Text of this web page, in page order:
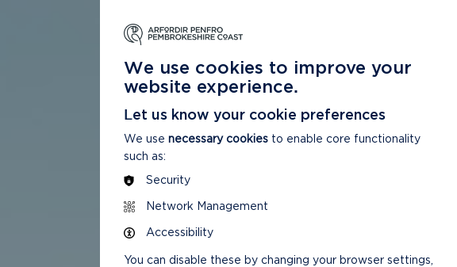
We use cookies to improve your
website experience.
Let us know your cookie preferences
We use necessary cookies to enable core functionality
such as:
Security
Network Management
Accessibility
You can disable these by changing your browser settings,